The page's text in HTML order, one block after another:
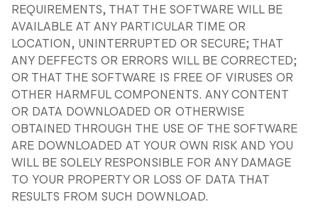
REQUIREMENTS, THAT THE SOFTWARE WILL BE
AVAILABLE AT ANY PARTICULAR TIME OR
LOCATION, UNINTERRUPTED OR SECURE; THAT
ANY DEFFECTS OR ERRORS WILL BE CORRECTED;
OR THAT THE SOFTWARE IS FREE OF VIRUSES OR
OTHER HARMFUL COMPONENTS. ANY CONTENT
OR DATA DOWNLOADED OR OTHERWISE
OBTAINED THROUGH THE USE OF THE SOFTWARE
ARE DOWNLOADED AT YOUR OWN RISK AND YOU
WILL BE SOLELY RESPONSIBLE FOR ANY DAMAGE
TO YOUR PROPERTY OR LOSS OF DATA THAT
RESULTS FROM SUCH DOWNLOAD.